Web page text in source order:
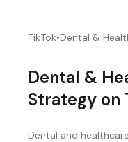
TikTok•Dental &
Dental &
Strategy on
Dental and